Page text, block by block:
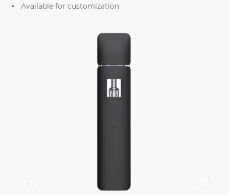
Available for customization